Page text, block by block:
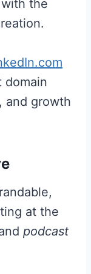
the
domain
and growth
at the
podcast